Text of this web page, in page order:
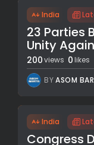
India
23 Parties
Unity
200views 0 likes
BYASOM
India
Congress